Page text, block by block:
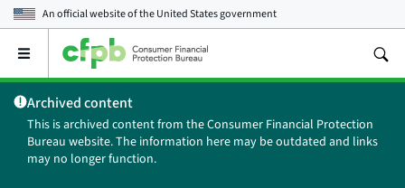
An official website of theUnited States government
Open
main
menu
Archived content
This is archived content from the Consumer Financial Protection
Bureau website. The information here may be outdated and links
may no longer function.